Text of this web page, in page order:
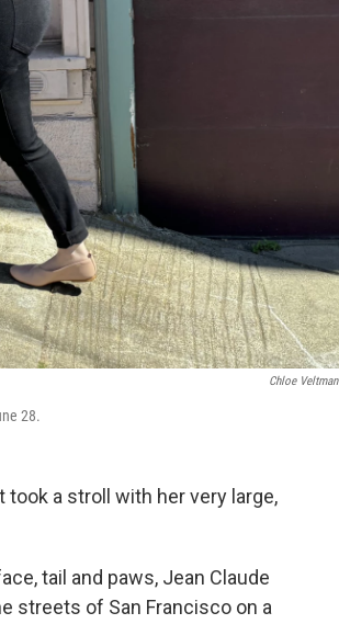
Chloe Veltman
28.
took a stroll with her very large,
tail and paws, Jean Claude
streets of San Francisco on a